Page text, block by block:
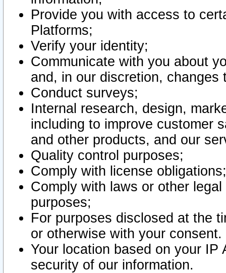
Provide you with access to
Platforms;
Verify your identity;
Communicate with you about
and, in our discretion,
Conduct surveys;
Internal research, design,
including to improve customer
and other products, and our
Quality control purposes;
Comply with license obligations;
Comply with laws or other
purposes;
For purposes disclosed at the
or otherwise with your consent.
Your location based on your
security of our information.